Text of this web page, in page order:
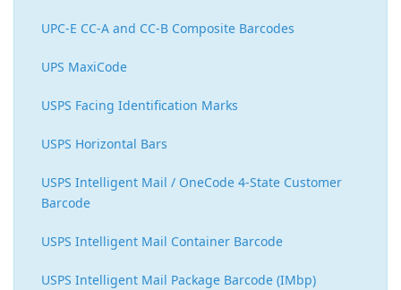
UPC-E CC-A and CC-B Composite Barcodes
UPS MaxiCode
USPS Facing Identification Marks
USPS Horizontal Bars
USPS Intelligent Mail / OneCode 4-State Customer
Barcode
USPS Intelligent Mail Container Barcode
USPS Intelligent Mail Package Barcode (IMbp)